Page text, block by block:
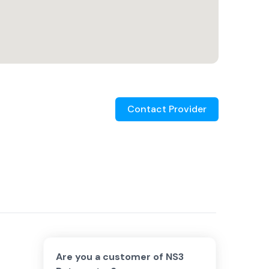
Contact Provider
Are you a customer of NS3